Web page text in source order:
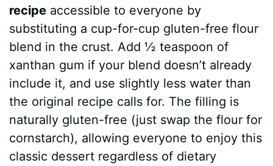
recipe accessible to everyone by
substituting a cup-for-cup gluten-free flour
blend in the crust. Add ½ teaspoon of
xanthan gum if your blend doesn’t already
include it, and use slightly less water than
the original recipe calls for. The filling is
naturally gluten-free (just swap the flour for
cornstarch), allowing everyone to enjoy this
classic dessert regardless of dietary